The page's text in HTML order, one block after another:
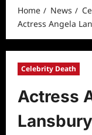
Home News
Actress Angela
Celebrity Death
Actress